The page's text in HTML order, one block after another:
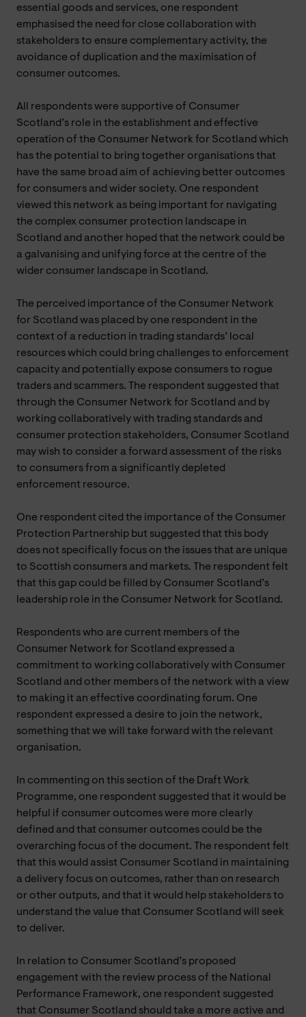
essential goods and services, one respondent
emphasised the need for close collaboration with
stakeholders to ensure complementary activity, the
avoidance of duplication and the maximisation of
consumer outcomes.
All respondents were supportive of Consumer
Scotland’s role in the establishment and effective
operation of the Consumer Network for Scotland which
has the potential to bring together organisations that
have the same broad aim of achieving better outcomes
for consumers and wider society. One respondent
viewed this network as being important for navigating
the complex consumer protection landscape in
Scotland and another hoped that the network could be
a galvanising and unifying force at the centre of the
wider consumer landscape in Scotland.
The perceived importance of the Consumer Network
for Scotland was placed by one respondent in the
context of a reduction in trading standards’ local
resources which could bring challenges to enforcement
capacity and potentially expose consumers to rogue
traders and scammers. The respondent suggested that
through the Consumer Network for Scotland and by
working collaboratively with trading standards and
consumer protection stakeholders, Consumer Scotland
may wish to consider a forward assessment of the risks
to consumers from a significantly depleted
enforcement resource.
One respondent cited the importance of the Consumer
Protection Partnership but suggested that this body
does not specifically focus on the issues that are unique
to Scottish consumers and markets. The respondent felt
that this gap could be filled by Consumer Scotland’s
leadership role in the Consumer Network for Scotland.
Respondents who are current members of the
Consumer Network for Scotland expressed a
commitment to working collaboratively with Consumer
Scotland and other members of the network with a view
to making it an effective coordinating forum. One
respondent expressed a desire to join the network,
something that we will take forward with the relevant
organisation.
In commenting on this section of the Draft Work
Programme, one respondent suggested that it would be
helpful if consumer outcomes were more clearly
defined and that consumer outcomes could be the
overarching focus of the document. The respondent felt
that this would assist Consumer Scotland in maintaining
a delivery focus on outcomes, rather than on research
or other outputs, and that it would help stakeholders to
understand the value that Consumer Scotland will seek
to deliver.
In relation to Consumer Scotland’s proposed
engagement with the review process of the National
Performance Framework, one respondent suggested
that Consumer Scotland should take a more active and